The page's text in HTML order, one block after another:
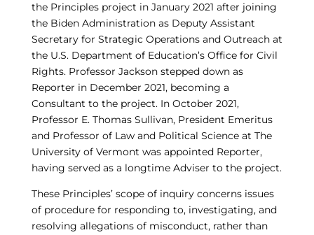
the Principles project in January 2021 after joining
the Biden Administration as Deputy Assistant
Secretary for Strategic Operations and Outreach at
the U.S. Department of Education’s Office for Civil
Rights. Professor Jackson stepped down as
Reporter in December 2021, becoming a
Consultant to the project. In October 2021,
Professor E. Thomas Sullivan, President Emeritus
and Professor of Law and Political Science at The
University of Vermont was appointed Reporter,
having served as a longtime Adviser to the project.
These Principles’ scope of inquiry concerns issues
of procedure for responding to, investigating, and
resolving allegations of misconduct, rather than